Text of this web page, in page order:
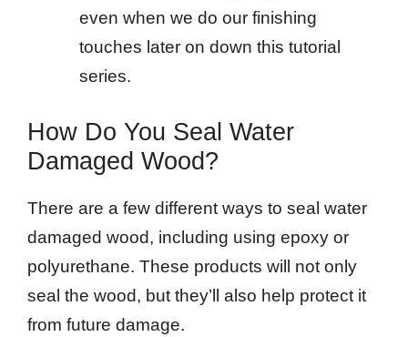
even when we do our finishing
touches later on down this tutorial
series.
How Do You Seal Water
Damaged Wood?
There are a few different ways to seal water
damaged wood, including using epoxy or
polyurethane. These products will not only
seal the wood, but they’ll also help protect it
from future damage.